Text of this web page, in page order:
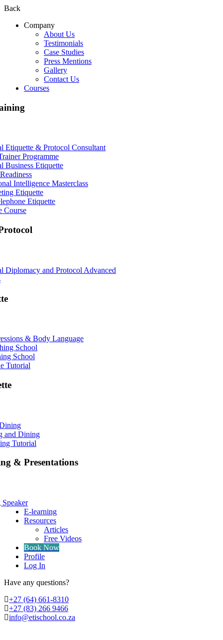
Back
Company
About Us
Testimonials
Case Studies
Press Mentions
Gallery
Contact Us
Courses
Etiquette & Protocol Consultant
Programme
Business Etiquette
Intelligence Masterclass
Etiquette
Etiquette
Course
Diplomacy and Protocol Advanced
& Body Language
School
School
Tutorial
and Dining
Tutorial
& Presentations
E-learning
Resources
Articles
Free Videos
Book Now
Profile
Log In
Have any questions?
‭+27 (64) 661-8310
+27 (83) 266 9466
info@etischool.co.za